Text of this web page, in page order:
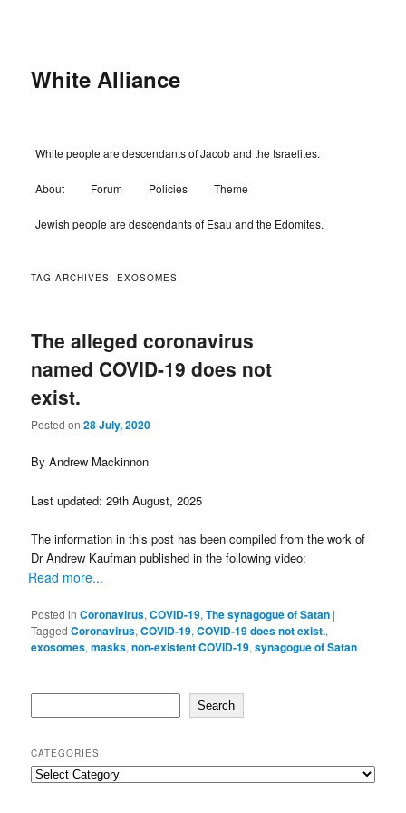
White Alliance
White people are descendants of Jacob and the Israelites.
About Forum Policies Theme
Jewish people are descendants of Esau and the Edomites.
TAG ARCHIVES:EXOSOMES
The alleged coronavirus
named COVID-19 does not
exist.
Posted on28 July, 2020
By Andrew Mackinnon
Last updated: 29th August, 2025
The information in this post has been compiled from the work of
Dr Andrew Kaufman published in the following video:
Read more...
Posted in Coronavirus,COVID-19,The synagogue of Satan |
Tagged Coronavirus,COVID-19,COVID-19 does not exist.,
exosomes,masks,non-existent COVID-19,synagogue of Satan
Search
CATEGORIES
Categories